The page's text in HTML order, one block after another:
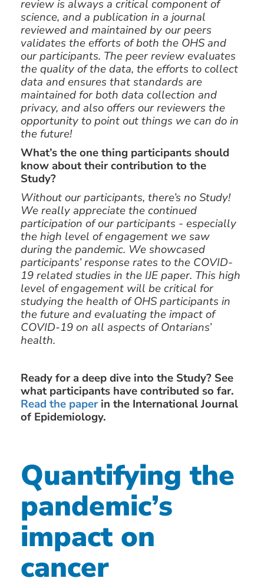
review is always a critical component of
science, and a publication in a journal
reviewed and maintained by our peers
validates the efforts of both the OHS and
our participants. The peer review evaluates
the quality of the data, the efforts to collect
data and ensures that standards are
maintained for both data collection and
privacy, and also offers our reviewers the
opportunity to point out things we can do in
the future!
What’s the one thing participants should
know about their contribution to the
Study?
Without our participants, there’s no Study!
We really appreciate the continued
participation of our participants - especially
the high level of engagement we saw
during the pandemic. We showcased
participants’ response rates to the COVID-
19 related studies in the IJE paper. This high
level of engagement will be critical for
studying the health of OHS participants in
the future and evaluating the impact of
COVID-19 on all aspects of Ontarians’
health.
Ready for a deep dive into the Study? See
what participants have contributed so far.
Read the paperin the International Journal
of Epidemiology.
Quantifying the
pandemic’s
impact on
cancer